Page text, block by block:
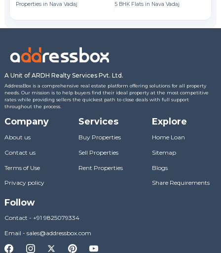
Properties in Nava Vadaj 5 BHK Flats in Nava Vadaj
A Unit of ARDH Realty Services Pvt. Ltd.
AddressBox is a comprehensive real estate platform offering solutions for all property
needs. Our mission is to help buyers find their ideal property at the most competitive
rates while providing sellers the quickest path to close deals with full support
throughout the process.
Company
About us
Contact us
Terms of Use
Privacy policy
Services
Buy Properties
Sell Properties
Rent Properties
Explore
Home Loan
Sitemap
Blogs
Share Requirements
Follow
Contact - +91 9825079334
Email - sales@addressbox.com